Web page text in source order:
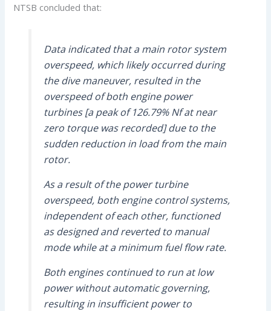
NTSB concluded that:
Data indicated that a main rotor system
overspeed, which likely occurred during
the dive maneuver, resulted in the
overspeed of both engine power
turbines [a peak of 126.79% Nf at near
zero torque was recorded] due to the
sudden reduction in load from the main
rotor.
As a result of the power turbine
overspeed, both engine control systems,
independent of each other, functioned
as designed and reverted to manual
mode while at a minimum fuel flow rate.
Both engines continued to run at low
power without automatic governing,
resulting in insufficient power to